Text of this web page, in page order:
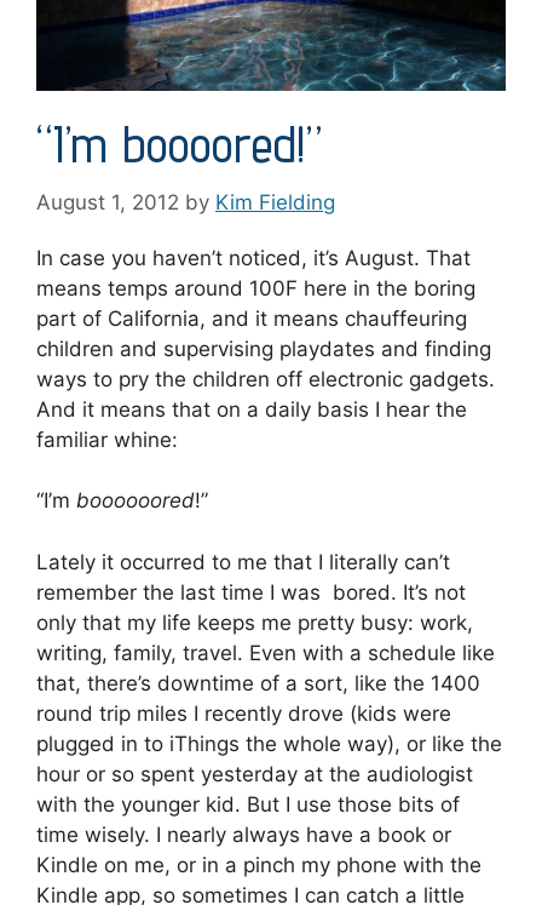
“I’m boooored!”
August 1, 2012 by Kim Fielding
In case you haven’t noticed, it’s August. That
means temps around 100F here in the boring
part of California, and it means chauffeuring
children and supervising playdates and finding
ways to pry the children off electronic gadgets.
And it means that on a daily basis I hear the
familiar whine:
“I’m boooooored!”
Lately it occurred to me that I literally can’t
remember the last time I was bored. It’s not
only that my life keeps me pretty busy: work,
writing, family, travel. Even with a schedule like
that, there’s downtime of a sort, like the 1400
round trip miles I recently drove (kids were
plugged in to iThings the whole way), or like the
hour or so spent yesterday at the audiologist
with the younger kid. But I use those bits of
time wisely. I nearly always have a book or
Kindle on me, or in a pinch my phone with the
Kindle app, so sometimes I can catch a little